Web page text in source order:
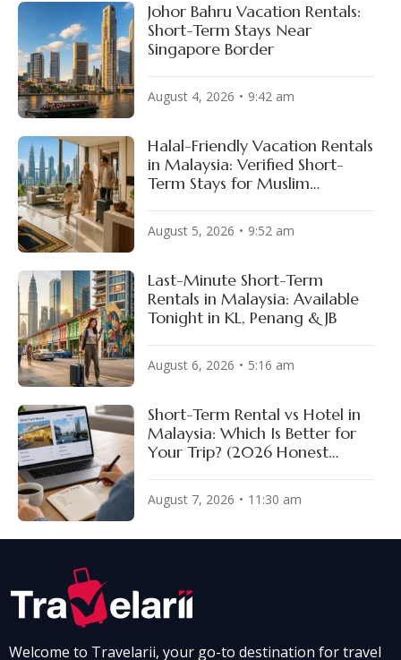
Johor Bahru Vacation Rentals:
Short-Term Stays Near
Singapore Border
August 4, 2026 9:42 am
Halal-Friendly Vacation Rentals
in Malaysia: Verified Short-
Term Stays for Muslim
August 5, 2026 9:52 am
Last-Minute Short-Term
Rentals in Malaysia: Available
Tonight in KL, Penang & JB
August 6, 2026 5:16 am
Short-Term Rental vs Hotel in
Malaysia: Which Is Better for
Your Trip? (2026 Honest
August 7, 2026 11:30 am
Welcome to Travelarii, your go-to destination for travel